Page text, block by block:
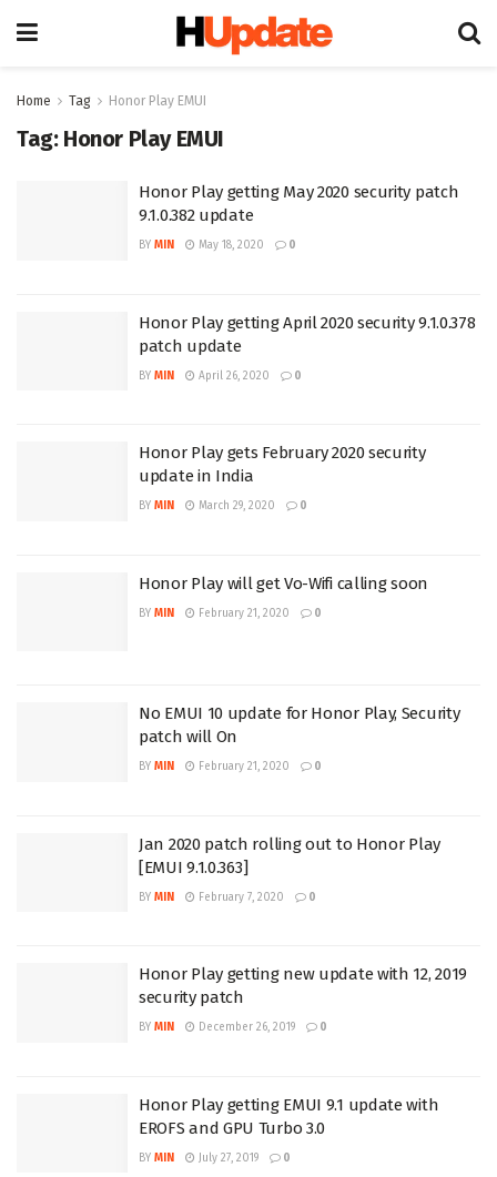
Home Tag Honor Play EMUI
Tag: Honor Play EMUI
Honor Play getting May 2020 security patch
9.1.0.382 update
BY MIN May 18, 2020 0
Honor Play getting April 2020 security 9.1.0.378
patch update
BY MIN April 26, 2020 0
Honor Play gets February 2020 security
update in India
BY MIN March 29, 2020 0
Honor Play will get Vo-Wifi calling soon
BY MIN February 21, 2020 0
No EMUI 10 update for Honor Play, Security
patch will On
BY MIN February 21, 2020 0
Jan 2020 patch rolling out to Honor Play
[EMUI 9.1.0.363]
BY MIN February 7, 2020 0
Honor Play getting new update with 12, 2019
security patch
BY MIN December 26, 2019 0
Honor Play getting EMUI 9.1 update with
EROFS and GPU Turbo 3.0
BY MIN July 27, 2019 0